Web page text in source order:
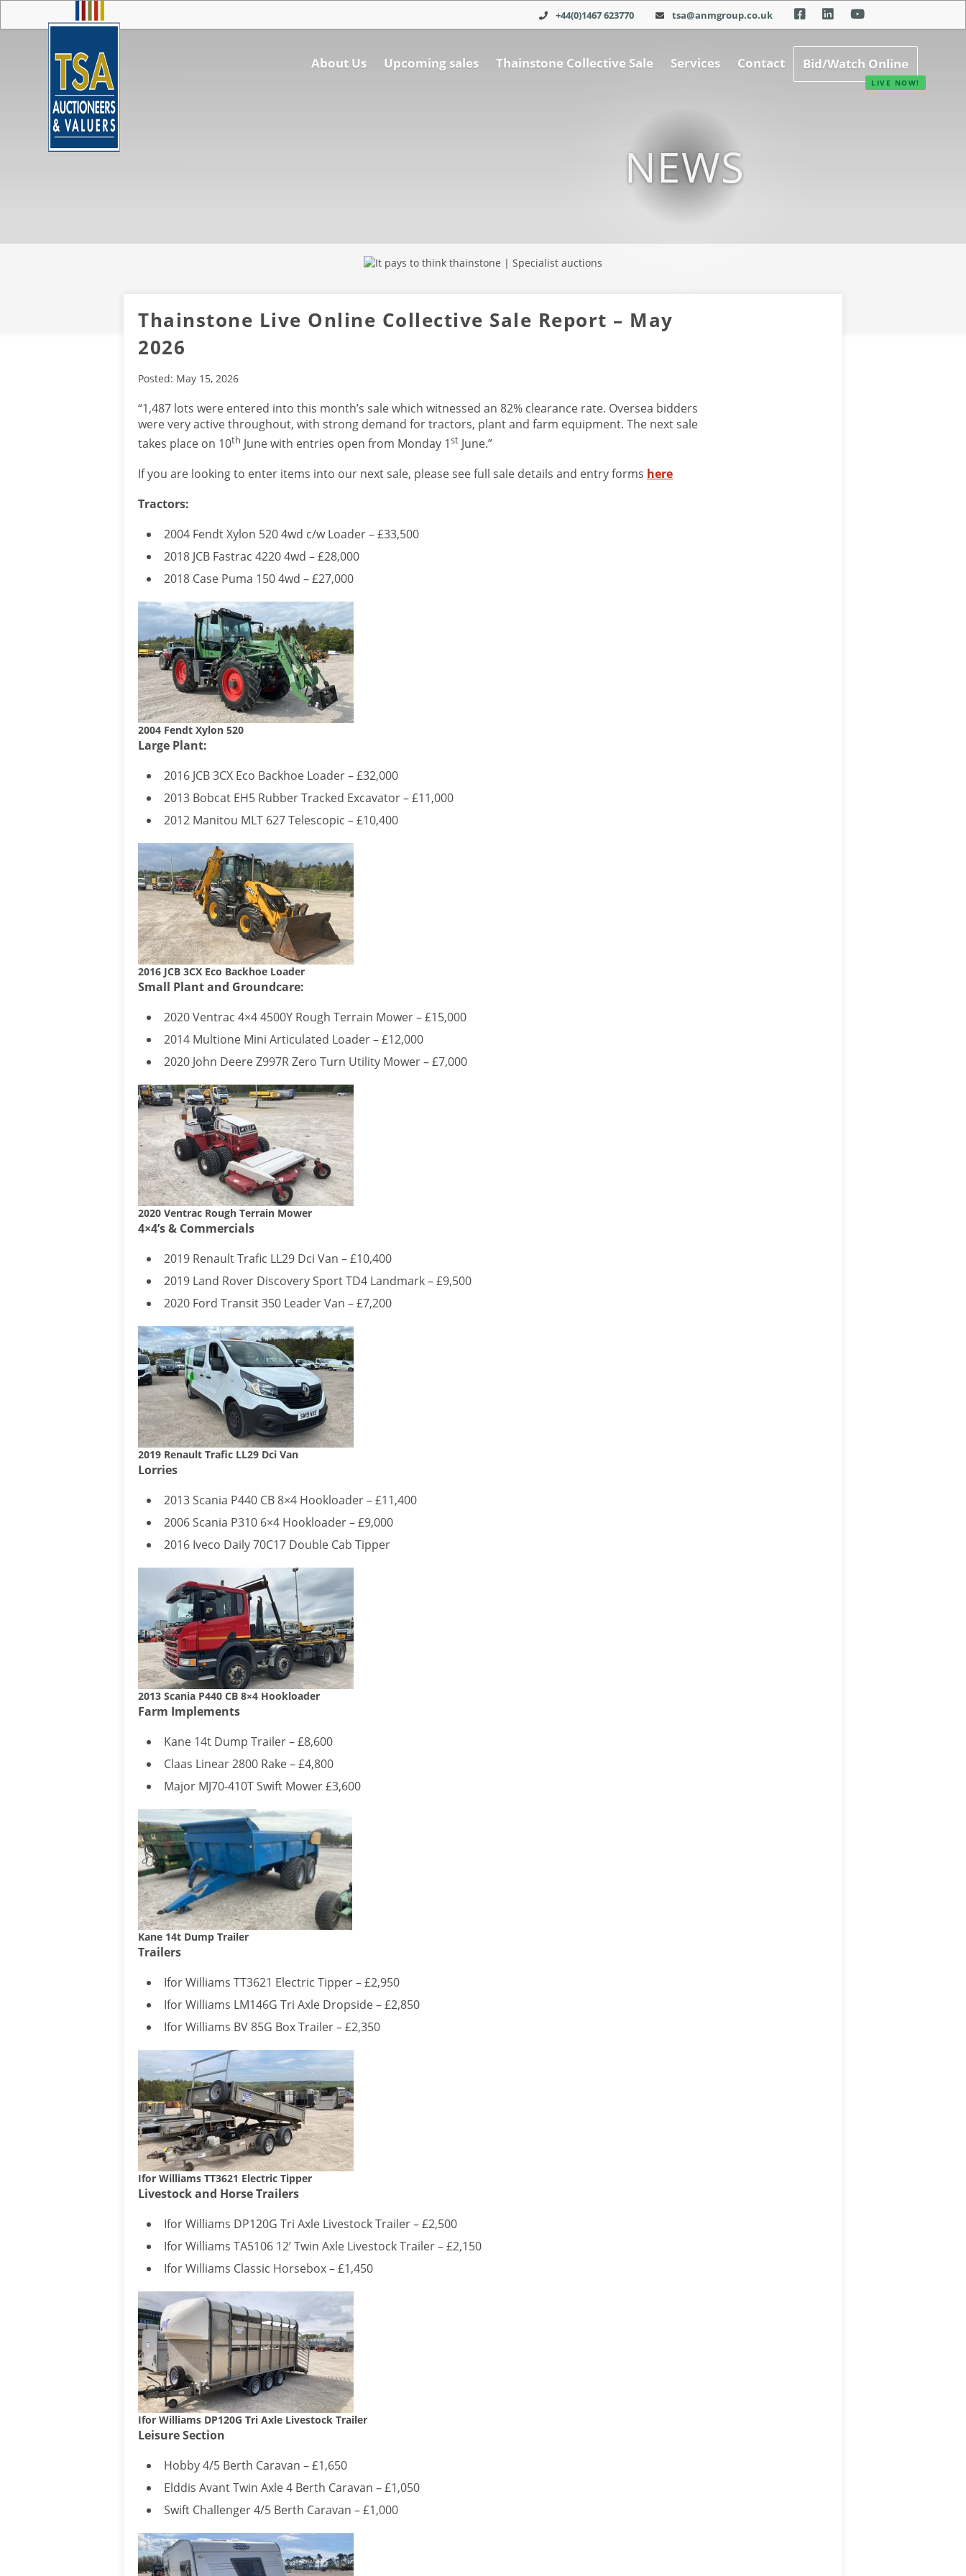
+44(0)1467 623770 tsa@anmgroup.co.uk
About Us Upcoming sales Thainstone Collective Sale Services Contact Bid/Watch Online
NEWS
Thainstone Live Online Collective Sale Report – May
2026
Posted: May 15, 2026
“1,487 lots were entered into this month’s sale which witnessed an 82% clearance rate. Oversea bidders
were very active throughout, with strong demand for tractors, plant and farm equipment. The next sale
takes place on 10th June with entries open from Monday 1st June.”
If you are looking to enter items into our next sale, please see full sale details and entry forms here
Tractors:
2004 Fendt Xylon 520 4wd c/w Loader – £33,500
2018 JCB Fastrac 4220 4wd – £28,000
2018 Case Puma 150 4wd – £27,000
2004 Fendt Xylon 520
Large Plant:
2016 JCB 3CX Eco Backhoe Loader – £32,000
2013 Bobcat EH5 Rubber Tracked Excavator – £11,000
2012 Manitou MLT 627 Telescopic – £10,400
2016 JCB 3CX Eco Backhoe Loader
Small Plant and Groundcare:
2020 Ventrac 4×4 4500Y Rough Terrain Mower – £15,000
2014 Multione Mini Articulated Loader – £12,000
2020 John Deere Z997R Zero Turn Utility Mower – £7,000
2020 Ventrac Rough Terrain Mower
4×4’s & Commercials
2019 Renault Trafic LL29 Dci Van – £10,400
2019 Land Rover Discovery Sport TD4 Landmark – £9,500
2020 Ford Transit 350 Leader Van – £7,200
2019 Renault Trafic LL29 Dci Van
Lorries
2013 Scania P440 CB 8×4 Hookloader – £11,400
2006 Scania P310 6×4 Hookloader – £9,000
2016 Iveco Daily 70C17 Double Cab Tipper
2013 Scania P440 CB 8×4 Hookloader
Farm Implements
Kane 14t Dump Trailer – £8,600
Claas Linear 2800 Rake – £4,800
Major MJ70-410T Swift Mower £3,600
Kane 14t Dump Trailer
Trailers
Ifor Williams TT3621 Electric Tipper – £2,950
Ifor Williams LM146G Tri Axle Dropside – £2,850
Ifor Williams BV 85G Box Trailer – £2,350
Ifor Williams TT3621 Electric Tipper
Livestock and Horse Trailers
Ifor Williams DP120G Tri Axle Livestock Trailer – £2,500
Ifor Williams TA5106 12’ Twin Axle Livestock Trailer – £2,150
Ifor Williams Classic Horsebox – £1,450
Ifor Williams DP120G Tri Axle Livestock Trailer
Leisure Section
Hobby 4/5 Berth Caravan – £1,650
Elddis Avant Twin Axle 4 Berth Caravan – £1,050
Swift Challenger 4/5 Berth Caravan – £1,000